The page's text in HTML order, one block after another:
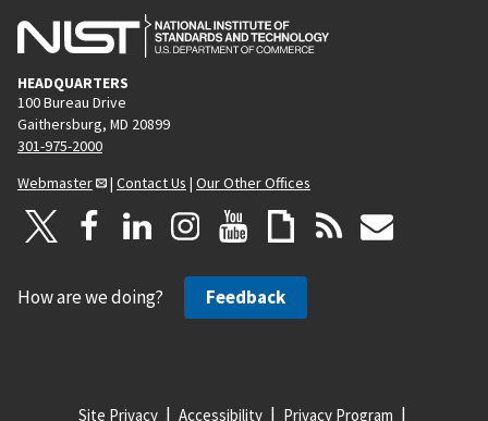
HEADQUARTERS
100 Bureau Drive
Gaithersburg, MD 20899
301-975-2000
Webmaster
| Contact Us | Our Other Offices
How are we doing? Feedback
Site Privacy Accessibility Privacy Program